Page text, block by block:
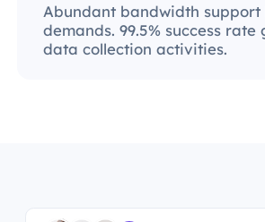
Abundant bandwidth support
demands. 99.5% success rate
data collection activities.